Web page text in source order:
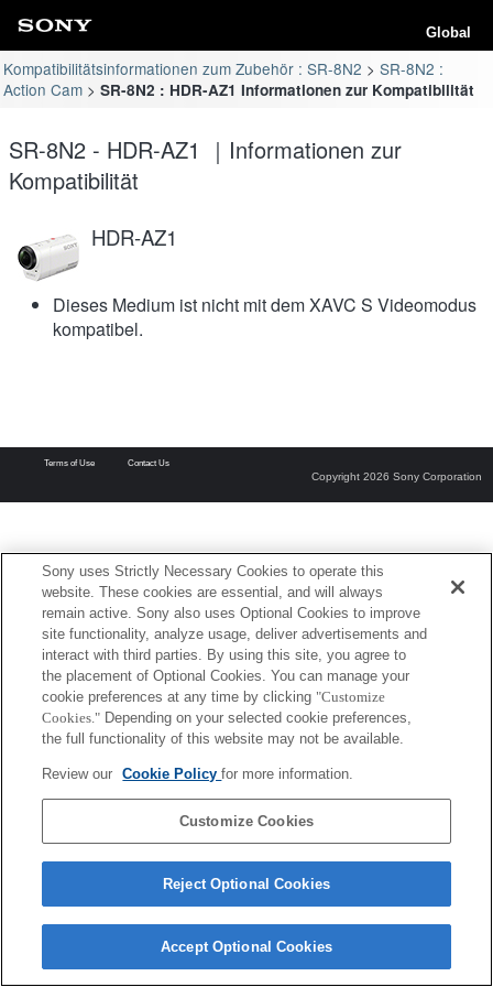
Global
Kompatibilitätsinformationen zum Zubehör : SR-8N2
SR-8N2 :
Action Cam
SR-8N2 : HDR-AZ1 Informationen zur Kompatibilität
SR-8N2 - HDR-AZ1 ｜Informationen zur
Kompatibilität
HDR-AZ1
Dieses Medium ist nicht mit dem XAVC S Videomodus
kompatibel.
Terms of Use Contact Us
Copyright 2026 Sony Corporation
Sony uses Strictly Necessary Cookies to operate this
website. These cookies are essential, and will always
remain active. Sony also uses Optional Cookies to improve
site functionality, analyze usage, deliver advertisements and
interact with third parties. By using this site, you agree to
the placement of Optional Cookies. You can manage your
cookie preferences at any time by clicking "Customize
Cookies." Depending on your selected cookie preferences,
the full functionality of this website may not be available.
Review our Cookie Policyfor more information.
Customize Cookies
Reject Optional Cookies
Accept Optional Cookies